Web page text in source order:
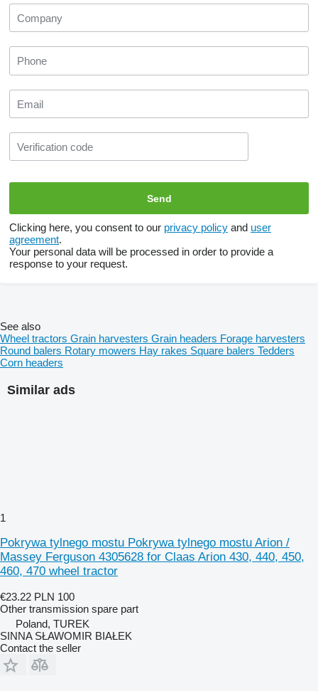
Clicking here, you consent to our privacy policy and user
agreement.
Your personal data will be processed in order to provide a
response to your request.
Similar ads
1
Pokrywa tylnego mostu Pokrywa tylnego mostu Arion /
Massey Ferguson 4305628 for Claas Arion 430, 440, 450,
460, 470 wheel tractor
€23.22 PLN 100
Other transmission spare part
Poland, TUREK
SINNA SŁAWOMIR BIAŁEK
Contact the seller
See also
Wheel tractors Grain harvesters Grain headers Forage harvesters
Round balers Rotary mowers Hay rakes Square balers Tedders
Corn headers